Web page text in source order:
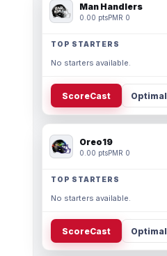
Man Handlers
0.00 ptsPMR 0
TOP STARTERS
No starters available.
ScoreCast Optimal
Oreo19
0.00 ptsPMR 0
TOP STARTERS
No starters available.
ScoreCast Optimal